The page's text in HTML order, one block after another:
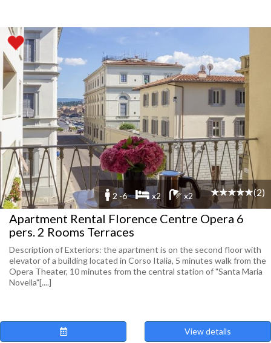
2 -6 x2 x2 (2)
Apartment Rental Florence Centre Opera 6
pers. 2 Rooms Terraces
Description of Exteriors: the apartment is on the second floor with
elevator of a building located in Corso Italia, 5 minutes walk from the
Opera Theater, 10 minutes from the central station of "Santa Maria
Novella"[....]
View details